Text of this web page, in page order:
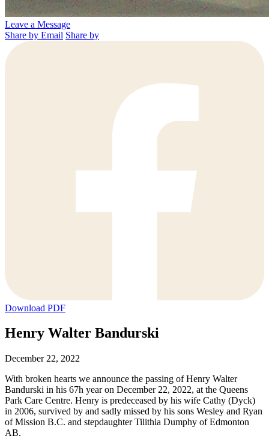
Leave a Message
Share by Email Share by
Download PDF
Henry Walter Bandurski
December 22, 2022
With broken hearts we announce the passing of Henry Walter
Bandurski in his 67h year on December 22, 2022, at the Queens
Park Care Centre. Henry is predeceased by his wife Cathy (Dyck)
in 2006, survived by and sadly missed by his sons Wesley and Ryan
of Mission B.C. and stepdaughter Tilithia Dumphy of Edmonton
AB.